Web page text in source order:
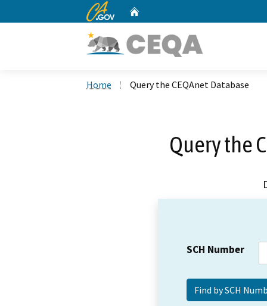
CA.gov
Home Query the CEQAnet Database
Query the
SCH Number